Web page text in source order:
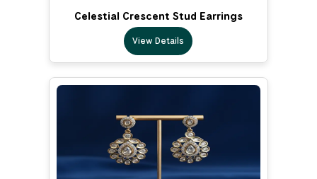
Celestial Crescent Stud Earrings
View Details